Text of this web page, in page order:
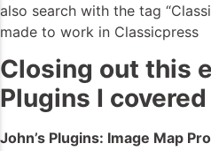
also search with the tag
made to work in Classicpress
Closing out this
Plugins I
John’s Plugins: Image Map